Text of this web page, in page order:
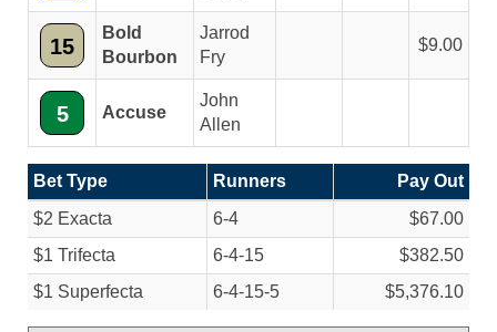
15
Bold
Bourbon
Jarrod
Fry
9.00
5 Accuse
John
Allen
Bet Type Runners
Pay Out
$2 Exacta
6-4
$67.00
$1 Trifecta
6-4-15
$382.50
$1 Superfecta
6-4-15-5 $5,376.10